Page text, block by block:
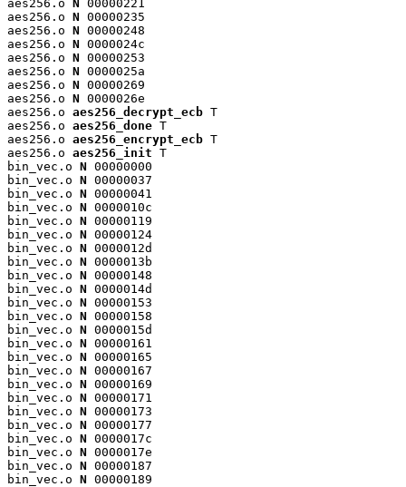
aes256.o N
00000221
aes256.o N 00000235
aes256.o N 00000248
aes256.o N 0000024c
aes256.o N 00000253
aes256.o N 0000025a
aes256.o N 00000269
aes256.o N 0000026e
aes256.o aes256_decrypt_ecb T
aes256.o aes256_done T
aes256.o aes256_encrypt_ecb T
aes256.o aes256_init T
bin_vec.o N 00000000
bin_vec.o N 00000037
bin_vec.o N 00000041
bin_vec.o N 0000010c
bin_vec.o N 00000119
bin_vec.o N 00000124
bin_vec.o N 0000012d
bin_vec.o N 0000013b
bin_vec.o N 00000148
bin_vec.o N 0000014d
bin_vec.o N 00000153
bin_vec.o N 00000158
bin_vec.o N 0000015d
bin_vec.o N 00000161
bin_vec.o N 00000165
bin_vec.o N 00000167
bin_vec.o N 00000169
bin_vec.o N 00000171
bin_vec.o N 00000173
bin_vec.o N 00000177
bin_vec.o N 0000017c
bin_vec.o N 0000017e
bin_vec.o N 00000187
bin_vec.o N 00000189